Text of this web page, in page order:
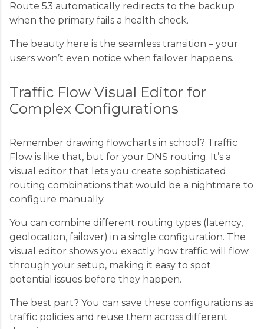
Route 53 automatically redirects to the backup
when the primary fails a health check.
The beauty here is the seamless transition – your
users won’t even notice when failover happens.
Traffic Flow Visual Editor for
Complex Configurations
Remember drawing flowcharts in school? Traffic
Flow is like that, but for your DNS routing. It’s a
visual editor that lets you create sophisticated
routing combinations that would be a nightmare to
configure manually.
You can combine different routing types (latency,
geolocation, failover) in a single configuration. The
visual editor shows you exactly how traffic will flow
through your setup, making it easy to spot
potential issues before they happen.
The best part? You can save these configurations as
traffic policies and reuse them across different